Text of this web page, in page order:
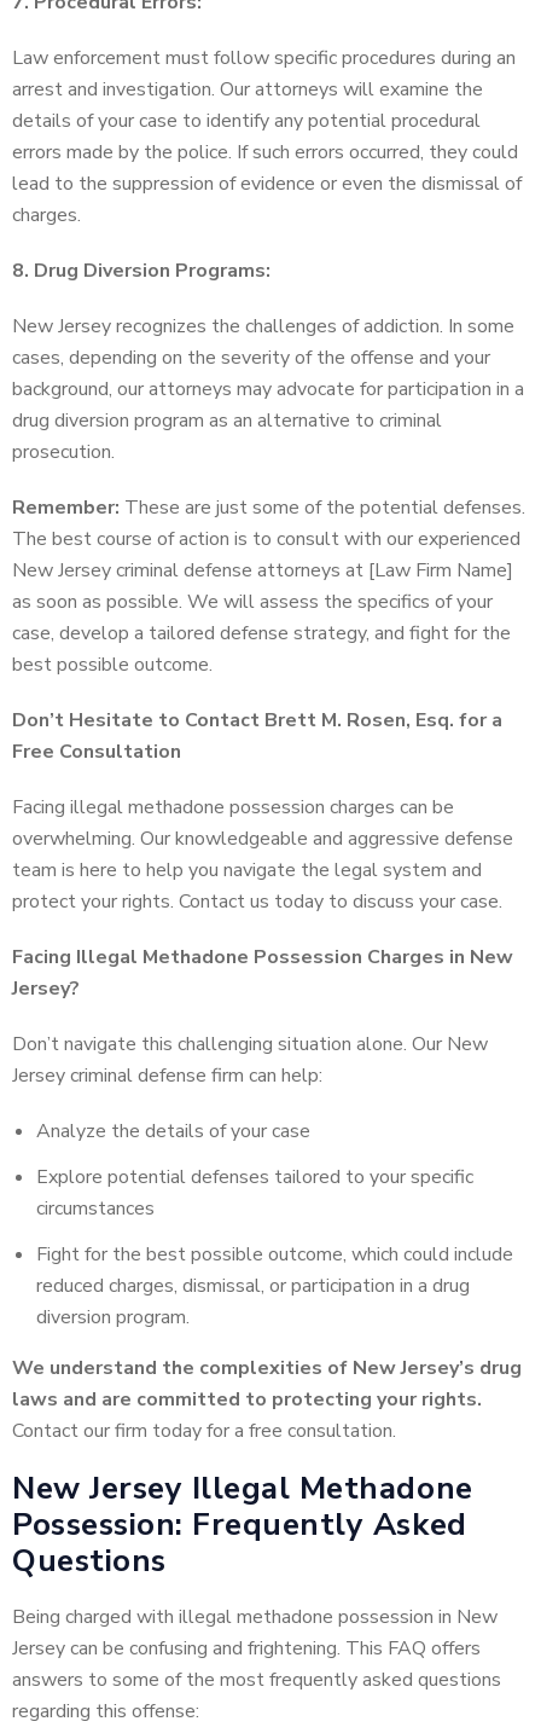
Law enforcement must follow specific procedures during an
arrest and investigation. Our attorneys will examine the
details of your case to identify any potential procedural
errors made by the police. If such errors occurred, they could
lead to the suppression of evidence or even the dismissal of
charges.
8. Drug Diversion Programs:
New Jersey recognizes the challenges of addiction. In some
cases, depending on the severity of the offense and your
background, our attorneys may advocate for participation in a
drug diversion program as an alternative to criminal
prosecution.
Remember: These are just some of the potential defenses.
The best course of action is to consult with our experienced
New Jersey criminal defense attorneys at [Law Firm Name]
as soon as possible. We will assess the specifics of your
case, develop a tailored defense strategy, and fight for the
best possible outcome.
Don’t Hesitate to Contact Brett M. Rosen, Esq. for a
Free Consultation
Facing illegal methadone possession charges can be
overwhelming. Our knowledgeable and aggressive defense
team is here to help you navigate the legal system and
protect your rights. Contact us today to discuss your case.
Facing Illegal Methadone Possession Charges in New
Jersey?
Don’t navigate this challenging situation alone. Our New
Jersey criminal defense firm can help:
Analyze the details of your case
Explore potential defenses tailored to your specific
circumstances
Fight for the best possible outcome, which could include
reduced charges, dismissal, or participation in a drug
diversion program.
We understand the complexities of New Jersey’s drug
laws and are committed to protecting your rights.
Contact our firm today for a free consultation.
New Jersey Illegal Methadone
Possession: Frequently Asked
Questions
Being charged with illegal methadone possession in New
Jersey can be confusing and frightening. This FAQ offers
answers to some of the most frequently asked questions
regarding this offense: